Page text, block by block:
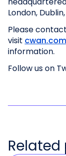
London,
Please contact
visit
information.
Follow us on
Related